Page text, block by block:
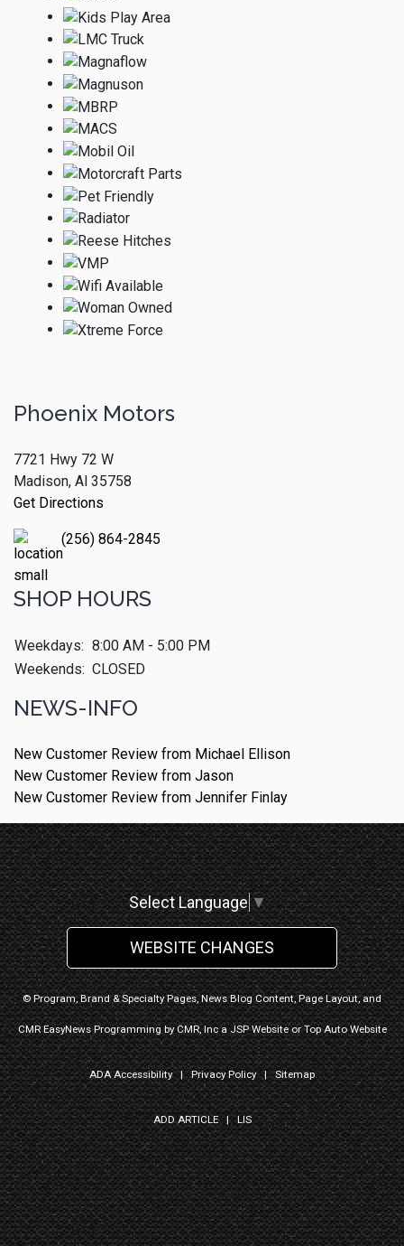
Phoenix Motors
7721 Hwy 72 W
Madison, Al 35758
Get Directions
(256) 864-2845
SHOP HOURS
Weekdays: 8:00 AM - 5:00 PM
Weekends: CLOSED
NEWS-INFO
New Customer Review from Michael Ellison
New Customer Review from Jason
New Customer Review from Jennifer Finlay
Select Language ▼
WEBSITE CHANGES
© Program, Brand & Specialty Pages, News Blog Content, Page Layout, and
CMR EasyNews Programming byCMR, Inca JSP WebsiteorTop Auto Website
ADA Accessibility|Privacy Policy|Sitemap
ADD ARTICLE|LIS